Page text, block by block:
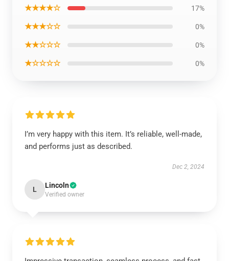
★★★★☆ 17%
★★★☆☆ 0%
★★☆☆☆ 0%
★☆☆☆☆ 0%
I’m very happy with this item. It’s reliable, well-made,
and performs just as described.
Dec 2, 2024
L Lincoln
Verified owner